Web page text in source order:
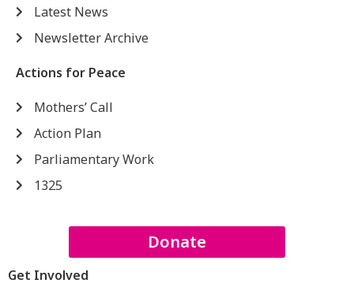
Latest News
Newsletter Archive
Actions for Peace
Mothers’ Call
Action Plan
Parliamentary Work
1325
Donate
Get Involved